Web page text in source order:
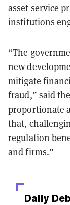
asset service
institutions
“The
new
mitigate
fraud,” said
proportionate
that,
regulation
and firms.”
Daily